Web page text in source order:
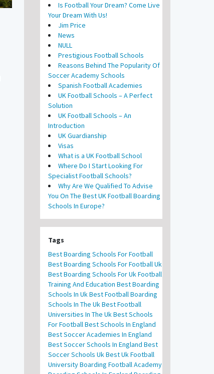
Is Football Your Dream? Come Live
Your Dream With Us!
Jim Price
News
NULL
Prestigious Football Schools
Reasons Behind The Popularity Of
Soccer Academy Schools
Spanish Football Academies
UK Football Schools – A Perfect
Solution
UK Football Schools – An
Introduction
UK Guardianship
Visas
What is a UK Football School
Where Do I Start Looking For
Specialist Football Schools?
Why Are We Qualified To Advise
You On The Best UK Football Boarding
Schools In Europe?
Tags
Best Boarding Schools For Football
Best Boarding Schools For Football Uk
Best Boarding Schools For Uk Football
Training And Education Best Boarding
Schools In UkBest Football Boarding
Schools In The UkBest Football
Universities In The UkBest Schools
For FootballBest Schools In England
Best Soccer Academies In England
Best Soccer Schools In England Best
Soccer Schools UkBest Uk Football
UniversityBoarding Football Academy